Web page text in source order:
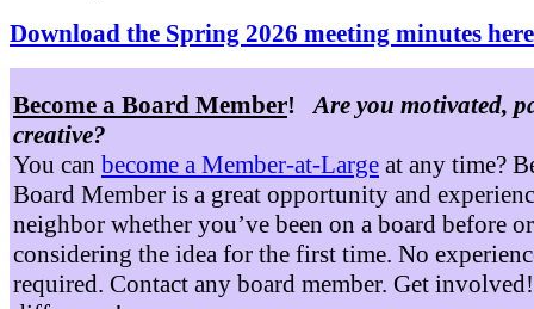
Download the Spring 2026 meeting minutes
Become a Board Member!Are you motivated,
creative?
You can become a Member-at-Large at any time?
Board Member is a great opportunity and
neighbor whether you’ve been on a board before
considering the idea for the first time. No
required. Contact any board member. Get